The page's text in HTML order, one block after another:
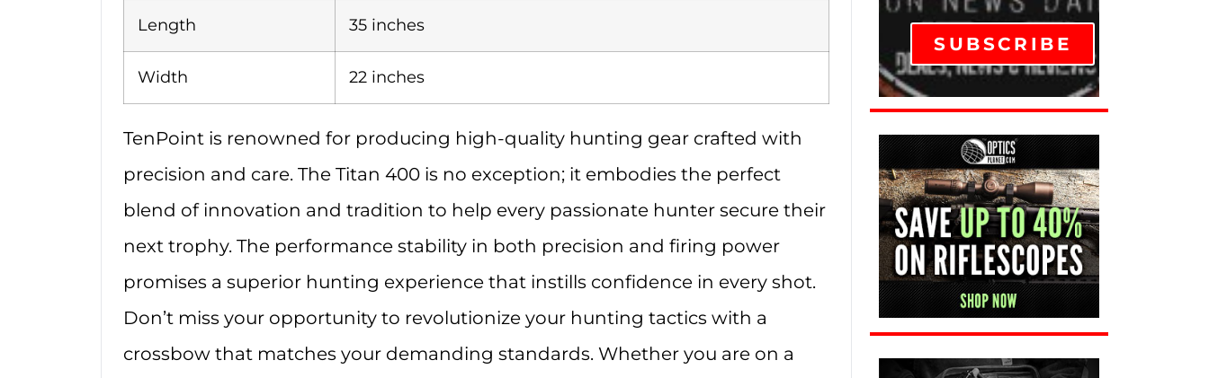
Length 35 inches
Width 22 inches
TenPoint is renowned for producing high-quality hunting gear crafted with
precision and care. The Titan 400 is no exception; it embodies the perfect
blend of innovation and tradition to help every passionate hunter secure their
next trophy. The performance stability in both precision and firing power
promises a superior hunting experience that instills confidence in every shot.
Don’t miss your opportunity to revolutionize your hunting tactics with a
crossbow that matches your demanding standards. Whether you are on a
SUBSCRIBE